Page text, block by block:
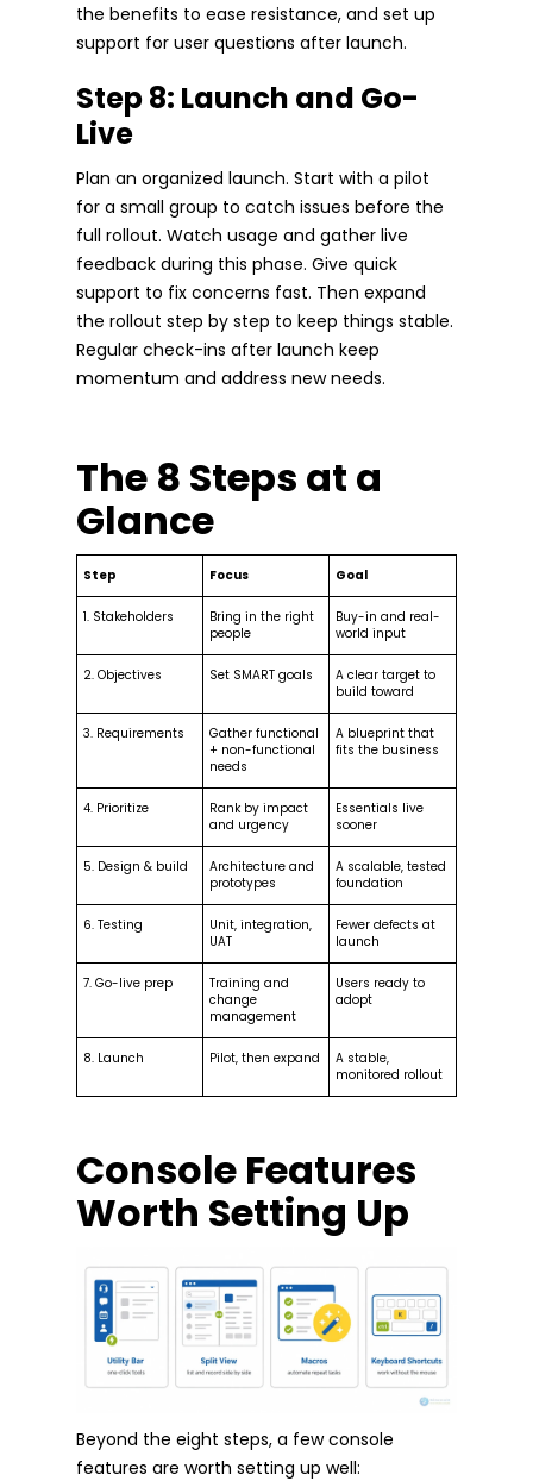
the benefits to ease resistance, and set up
support for user questions after launch.
Step 8: Launch and Go-
Live
Plan an organized launch. Start with a pilot
for a small group to catch issues before the
full rollout. Watch usage and gather live
feedback during this phase. Give quick
support to fix concerns fast. Then expand
the rollout step by step to keep things stable.
Regular check-ins after launch keep
momentum and address new needs.
The 8 Steps at a
Glance
Step Focus Goal
1. Stakeholders
Bring in the right
people
Buy-in and real-
world input
2. Objectives Set SMART goals
A clear target to
build toward
3. Requirements
Gather functional
+ non-functional
needs
A blueprint that
fits the business
4. Prioritize
Rank by impact
and urgency
Essentials live
sooner
5. Design & build
Architecture and
prototypes
A scalable, tested
foundation
6. Testing
Unit, integration,
UAT
Fewer defects at
launch
7. Go-live prep
Training and
change
management
Users ready to
adopt
8. Launch Pilot, then expand
A stable,
monitored rollout
Console Features
Worth Setting Up
Beyond the eight steps, a few console
features are worth setting up well: